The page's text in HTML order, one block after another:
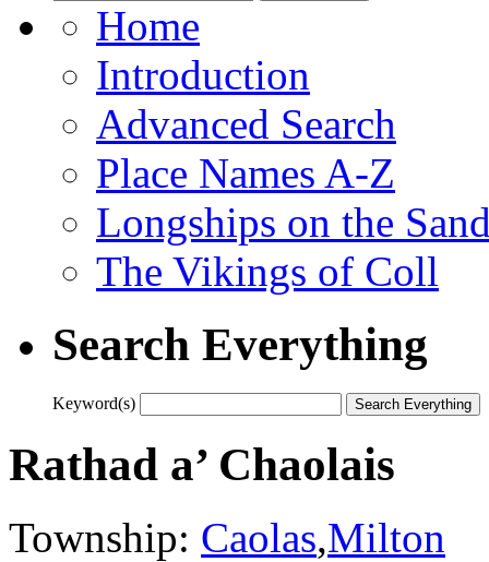
Home
Introduction
Advanced Search
Place Names A-Z
Longships on the
The Vikings of Coll
Search Everything
Keyword(s)
Rathad a’ Chaolais
Township: Caolas,Milton